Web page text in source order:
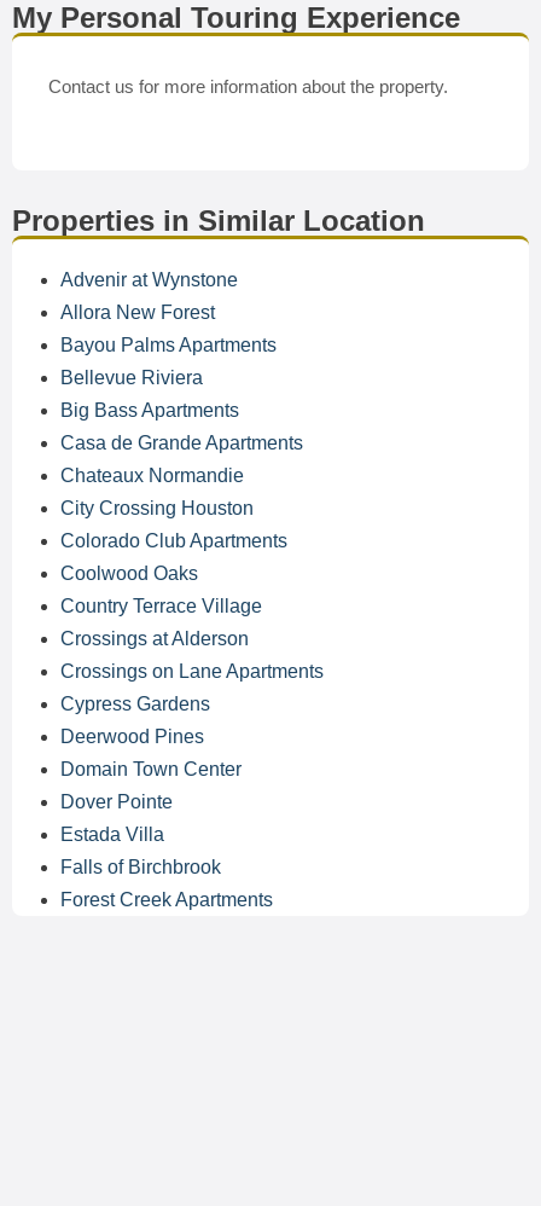
My Personal Touring Experience
Contact us for more information about the property.
Properties in Similar Location
Advenir at Wynstone
Allora New Forest
Bayou Palms Apartments
Bellevue Riviera
Big Bass Apartments
Casa de Grande Apartments
Chateaux Normandie
City Crossing Houston
Colorado Club Apartments
Coolwood Oaks
Country Terrace Village
Crossings at Alderson
Crossings on Lane Apartments
Cypress Gardens
Deerwood Pines
Domain Town Center
Dover Pointe
Estada Villa
Falls of Birchbrook
Forest Creek Apartments